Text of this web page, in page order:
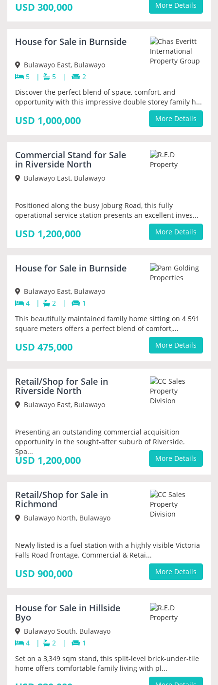
USD 300,000 More Details
House for Sale in Burnside
Bulawayo East, Bulawayo
5
| 5 |
2
Discover the perfect blend of space, comfort, and
opportunity with this impressive double storey family h...
USD 1,000,000 More Details
PRIORITY
Commercial Stand for Sale
in Riverside North
Bulawayo East, Bulawayo
Positioned along the busy Joburg Road, this fully
operational service station presents an excellent inves...
USD 1,200,000 More Details
PRIORITY
House for Sale in Burnside
Bulawayo East, Bulawayo
4
| 2 |
1
This beautifully maintained family home sitting on 4 591
square meters offers a perfect blend of comfort,...
USD 475,000 More Details
PRIORITY
Retail/Shop for Sale in
Riverside North
Bulawayo East, Bulawayo
Presenting an outstanding commercial acquisition
opportunity in the sought-after suburb of Riverside.
Spa...
USD 1,200,000 More Details
PRIORITY
Retail/Shop for Sale in
Richmond
Bulawayo North, Bulawayo
Newly listed is a fuel station with a highly visible Victoria
Falls Road frontage. Commercial & Retai...
USD 900,000 More Details
PRIORITY
House for Sale in Hillside
Byo
Bulawayo South, Bulawayo
4
| 2 |
1
Set on a 3,349 sqm stand, this split-level brick-under-tile
home offers comfortable family living with pl...